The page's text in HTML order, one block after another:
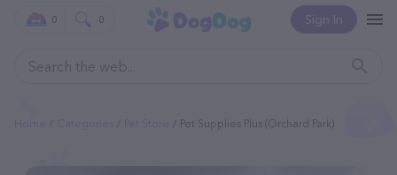
Sign In
0 0
Pet Supplies Plus (Orchard Park)